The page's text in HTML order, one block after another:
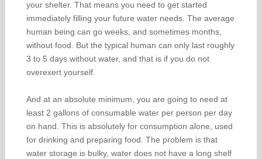
your shelter. That means you need to get started
immediately filling your future water needs. The average
human being can go weeks, and sometimes months,
without food. But the typical human can only last roughly
3 to 5 days without water, and that is if you do not
overexert yourself.
And at an absolute minimum, you are going to need at
least 2 gallons of consumable water per person per day
on hand. This is absolutely for consumption alone, used
for drinking and preparing food. The problem is that
water storage is bulky, water does not have a long shelf